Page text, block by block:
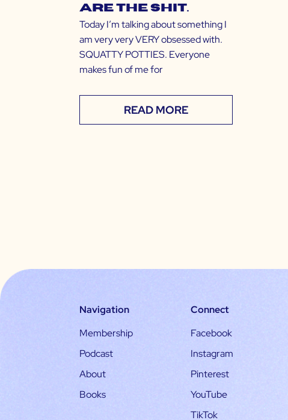
Are The Shit.
Today I’m talking about something I
am very very VERY obsessed with.
SQUATTY POTTIES. Everyone
makes fun of me for
READ MORE
Navigation
Membership
Podcast
About
Books
Connect
Facebook
Instagram
Pinterest
YouTube
TikTok